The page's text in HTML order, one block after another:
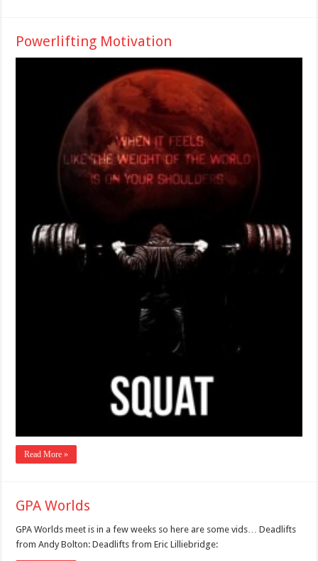
Powerlifting Motivation
Read More »
GPA Worlds
GPA Worlds meet is in a few weeks so here are some vids… Deadlifts
from Andy Bolton: Deadlifts from Eric Lilliebridge: